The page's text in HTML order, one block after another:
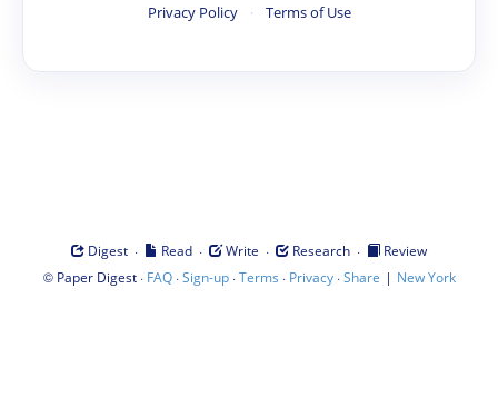
Privacy Policy · Terms of Use
Digest · Read · Write · Research ·
Review
© Paper Digest· FAQ·Sign-up·Terms · Privacy·Share | New York